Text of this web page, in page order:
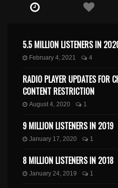
5.5 MILLION LISTENERS IN
February 4, 2021 4
RADIO PLAYER UPDATES FOR
CONTENT RESTRICTION
August 4, 2020 1
9 MILLION LISTENERS IN 2019
January 17, 2020 1
8 MILLION LISTENERS IN 2018
January 24, 2019 1